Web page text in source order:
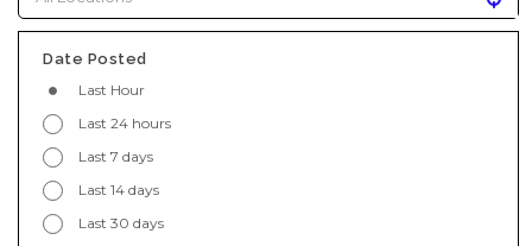
Date Posted
Last Hour
Last 24 hours
Last 7 days
Last 14 days
Last 30 days